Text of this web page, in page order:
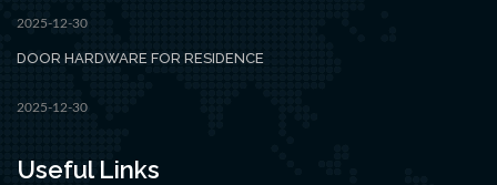
2025-12-30
DOOR HARDWARE FOR RESIDENCE
2025-12-30
Useful Links